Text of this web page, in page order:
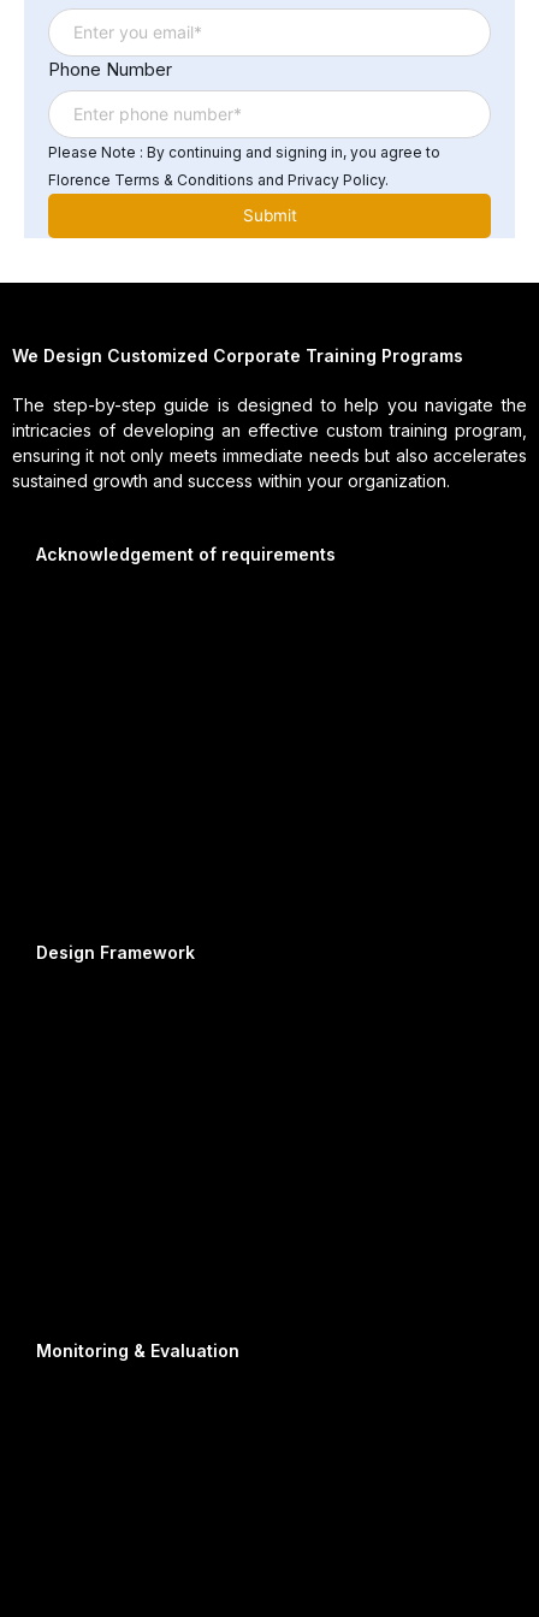
automated testing tools.
Phone Number
Please Note : By continuing and signing in, you agree to
Florence Terms & Conditions and Privacy Policy.
We Design Customized Corporate Training Programs
The step-by-step guide is designed to help you navigate the
intricacies of developing an effective custom training program,
ensuring it not only meets immediate needs but also accelerates
sustained growth and success within your organization.
Acknowledgement of requirements
Design Framework
Monitoring & Evaluation